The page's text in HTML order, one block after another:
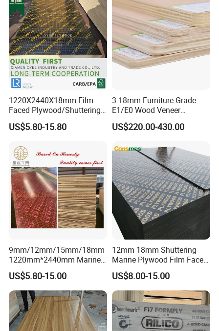
1220X2440X18mm Film
Faced Plywood/Shuttering
Plywood for Construction
Building Material Marine
US$5.80-15.80
3-18mm Furniture Grade
E1/E0 Wood Veneer
Pine/Okoume/Bintangor
/Birch Plywood Board Panel
US$220.00-430.00
9mm/12mm/15mm/18mm
1220mm*2440mm Marine
Plywood/Film Faced
Plywood with Combi Core
US$5.80-15.00
12mm 18mm Shuttering
Marine Plywood Film Faced
Plywood for Construction
US$8.00-15.00